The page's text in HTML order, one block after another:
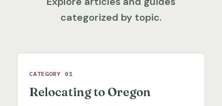
categorized by topic.
CATEGORY 01
Relocating to Oregon